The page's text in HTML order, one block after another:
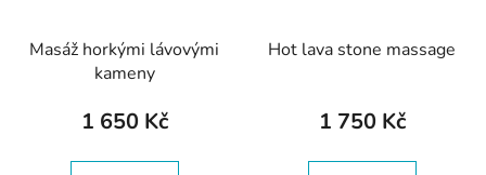
Masáž horkými lávovými
kameny
1 650 Kč
Hot lava stone massage
1 750 Kč